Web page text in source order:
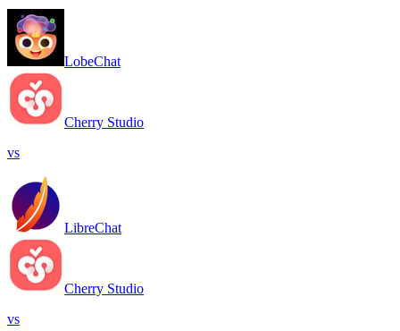
LobeChat
Cherry Studio
vs
LibreChat
Cherry Studio
vs